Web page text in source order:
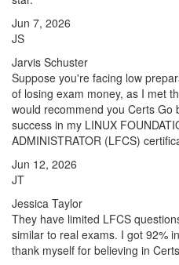
Jun 7, 2026
JS
Jarvis Schuster
Suppose you're facing low
of losing exam money, as I met
would recommend you Certs Go
success in my LINUX
ADMINISTRATOR (LFCS)
Jun 12, 2026
JT
Jessica Taylor
They have limited LFCS
similar to real exams. I got 92%
thank myself for believing in